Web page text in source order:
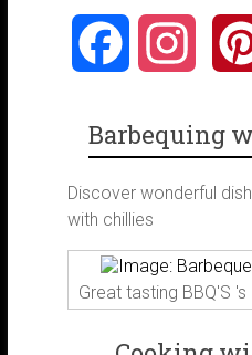
c
e
b
s
a
Barbequing
Discover wonderful
with chillies
Great tasting BBQ'S